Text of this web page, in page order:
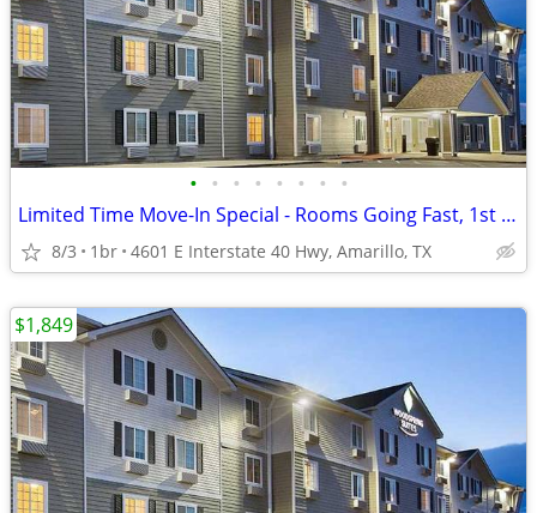
• • • • • • • •
Limited Time Move-In Special - Rooms Going Fast, 1st Month Discount!
8/3 1br 4601 E Interstate 40 Hwy, Amarillo, TX
$1,849